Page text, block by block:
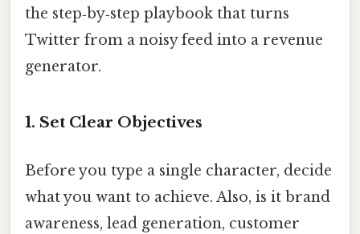
the step‑by‑step playbook that turns
Twitter from a noisy feed into a revenue
generator.
1. Set Clear Objectives
Before you type a single character, decide
what you want to achieve. Also, is it brand
awareness, lead generation, customer